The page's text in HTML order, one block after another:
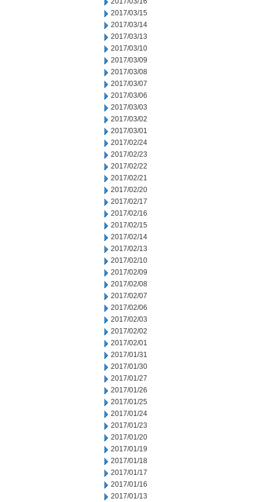
2017/03/15
2017/03/14
2017/03/13
2017/03/10
2017/03/09
2017/03/08
2017/03/07
2017/03/06
2017/03/03
2017/03/02
2017/03/01
2017/02/24
2017/02/23
2017/02/22
2017/02/21
2017/02/20
2017/02/17
2017/02/16
2017/02/15
2017/02/14
2017/02/13
2017/02/10
2017/02/09
2017/02/08
2017/02/07
2017/02/06
2017/02/03
2017/02/02
2017/02/01
2017/01/31
2017/01/30
2017/01/27
2017/01/26
2017/01/25
2017/01/24
2017/01/23
2017/01/20
2017/01/19
2017/01/18
2017/01/17
2017/01/16
2017/01/13